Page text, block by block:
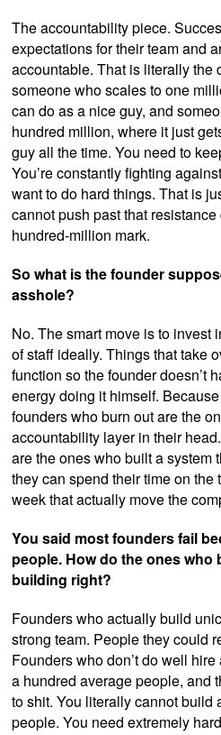
The accountability piece.
expectations for their team and
accountable. That is literally the
someone who scales to one
can do as a nice guy, and
hundred million, where it just
guy all the time. You need to
You’re constantly fighting
want to do hard things. That is
cannot push past that
hundred-million mark.
So what is the founder
asshole?
No. The smart move is to invest
of staff ideally. Things that take
function so the founder doesn’t
energy doing it himself.
founders who burn out are the
accountability layer in their
are the ones who built a system
they can spend their time on
week that actually move the
You said most founders fail
people. How do the ones
building right?
Founders who actually build
strong team. People they could
Founders who don’t do well
a hundred average people, and
to shit. You literally cannot build
people. You need extremely